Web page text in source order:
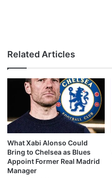
Related Articles
What Xabi Alonso Could
Bring to Chelsea as Blues
Appoint Former Real Madrid
Manager